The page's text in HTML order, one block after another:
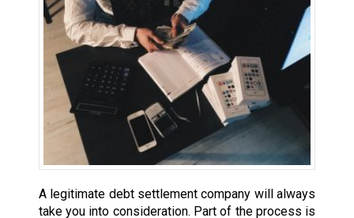
A legitimate debt settlement company will always
take you into consideration. Part of the process is